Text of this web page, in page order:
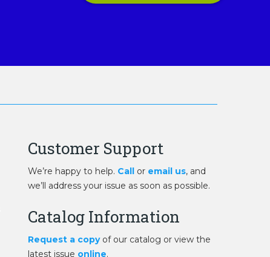
Customer Support
We’re happy to help. Call or email us, and
we’ll address your issue as soon as possible.
Catalog Information
Request a copyof our catalog or view the
latest issue online.